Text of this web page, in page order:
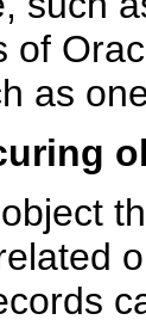
of
as